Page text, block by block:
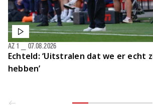
Echteld: ‘Uitstralen dat we er echt
hebben’
AZ 1 07.08.2026